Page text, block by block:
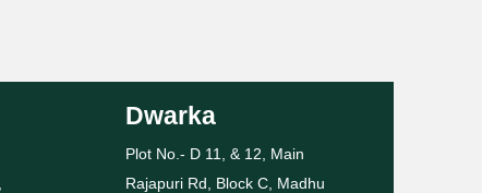
Dwarka
Plot No.- D 11, & 12, Main
Rajapuri Rd, Block C, Madhu